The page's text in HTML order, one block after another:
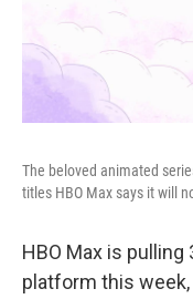
The beloved animated
titles HBO Max says it will
HBO Max is
platform this